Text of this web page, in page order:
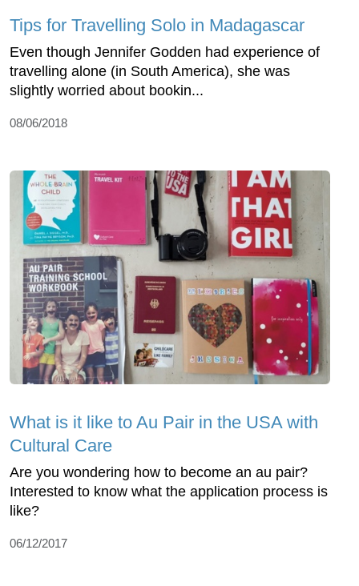
Tips for Travelling Solo in Madagascar
Even though Jennifer Godden had experience of
travelling alone (in South America), she was
slightly worried about bookin...
08/06/2018
What is it like to Au Pair in the USA with
Cultural Care
Are you wondering how to become an au pair?
Interested to know what the application process is
like?
06/12/2017